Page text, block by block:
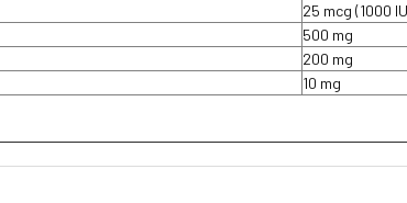
25 mcg (1000
500 mg
200 mg
10 mg